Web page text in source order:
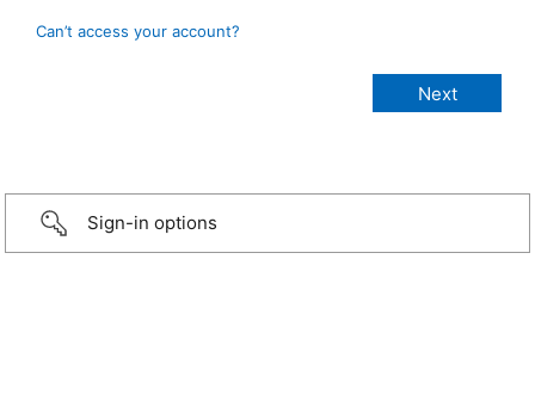
Can’t access your account?
Sign-in options